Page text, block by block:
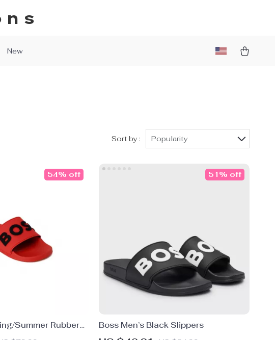
New
Sort by : Popularity
Summer Rubber
and Red
54% off
Boss Men’s Black Slippers
51% off